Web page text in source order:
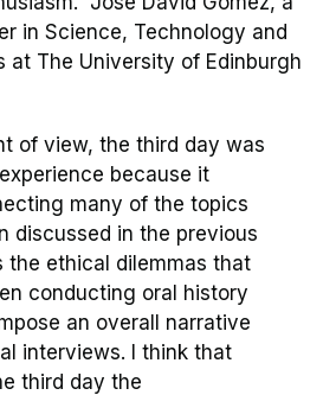
in Science, Technology and
at The University of Edinburgh
of view, the third day was
because it
many of the topics
discussed in the previous
the ethical dilemmas that
conducting oral history
an overall narrative
interviews. I think that
third day the